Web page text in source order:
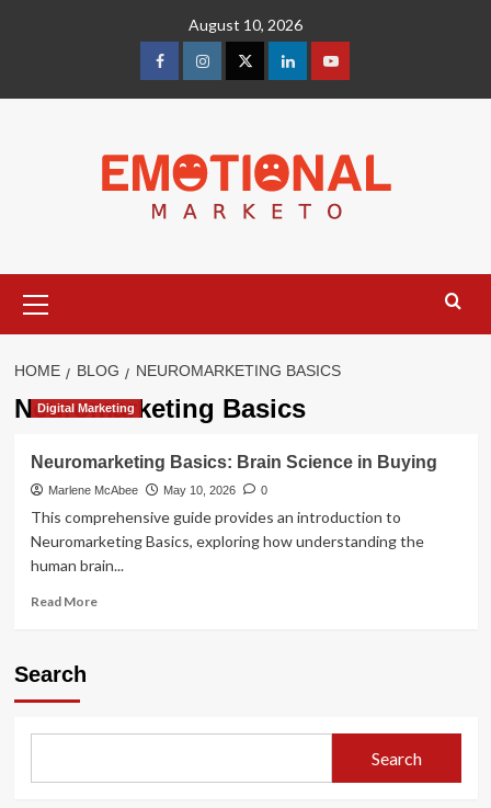
August 10, 2026
facebookInstagramTwitterLinkedinyoutube
Menu
HOME BLOG NEUROMARKETING BASICS
Neuromarketing Basics
Digital Marketing
Neuromarketing Basics: Brain Science in Buying
Marlene McAbee May 10, 2026 0
This comprehensive guide provides an introduction to
Neuromarketing Basics, exploring how understanding the
human brain...
Read MoreRead
Search
Search